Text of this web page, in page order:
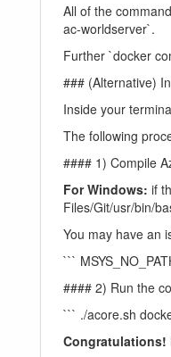
All of the
ac-worldserver`.
Further `docker
### (Alternative)
Inside your
The following
#### 1) Compile
For Windows: if
Files/Git/usr/bin/
You may have an
```
#### 2) Run the
``` ./acore.sh
Congratulations!